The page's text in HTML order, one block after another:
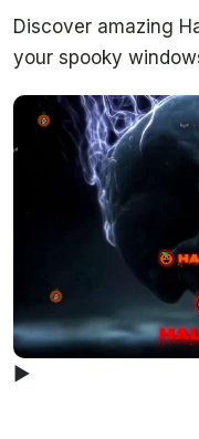
Discover amazing
your spooky
▶